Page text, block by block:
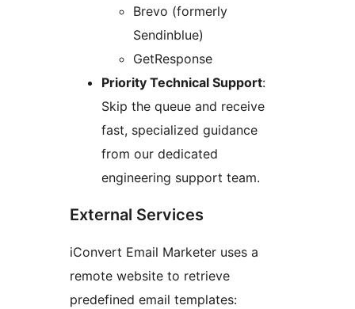
Brevo (formerly
Sendinblue)
GetResponse
Priority Technical Support:
Skip the queue and receive
fast, specialized guidance
from our dedicated
engineering support team.
External Services
iConvert Email Marketer uses a
remote website to retrieve
predefined email templates: